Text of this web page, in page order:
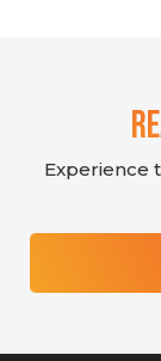
Experience